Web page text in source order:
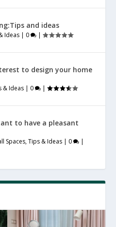
and ideas
Ideas | 0 |
to design your home
& Ideas | 0 |
to have a pleasant
Spaces,Tips & Ideas | 0 |